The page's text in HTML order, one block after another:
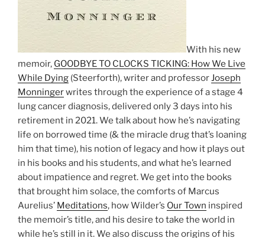
With his new
memoir, GOODBYE TO CLOCKS TICKING: How We Live
While Dying (Steerforth), writer and professorJoseph
Monningerwrites through the experience of a stage 4
lung cancer diagnosis, delivered only 3 days into his
retirement in 2021. We talk about how he’s navigating
life on borrowed time (& the miracle drug that’s loaning
him that time), his notion of legacy and how it plays out
in his books and his students, and what he’s learned
about impatience and regret. We get into the books
that brought him solace, the comforts of Marcus
Aurelius’ Meditations, how Wilder’s Our Town inspired
the memoir’s title, and his desire to take the world in
while he’s still in it. We also discuss the origins of his